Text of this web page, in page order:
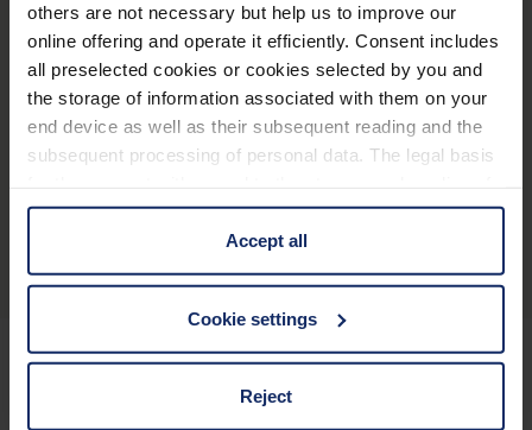
others are not necessary but help us to improve our
online offering and operate it efficiently. Consent includes
all preselected cookies or cookies selected by you and
the storage of information associated with them on your
end device as well as their subsequent reading and the
subsequent processing of personal data. The legal basis
information is Art. 25 para. 1 TDDDG and with regard to
the processing of personal data Art. 6 para. 1 lit. a
GDPR. We also use cookies from third-party providers.
cases, the consent in these cases the transfer of data to
third countries, in particular to the U.S.A.
Accept all
Cookie settings
Reject
* El iPhone debe ser compatible con iOS 16 como
mínimo, recomendándose los iPhone a partir del
iPhone 12
** Para los modelos de iPhone con MagSafe
Descripción general del producto